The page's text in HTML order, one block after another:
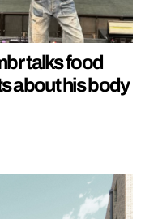
talks food
about his body